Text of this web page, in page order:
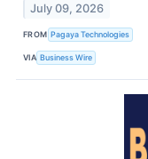
July 09, 2026
FROM Pagaya Technologies
VIA Business Wire